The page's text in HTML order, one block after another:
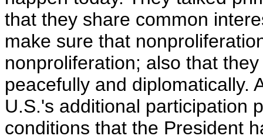
that they share common
make sure that
nonproliferation; also that
peacefully and diplomatically.
U.S.'s additional participation
conditions that the President